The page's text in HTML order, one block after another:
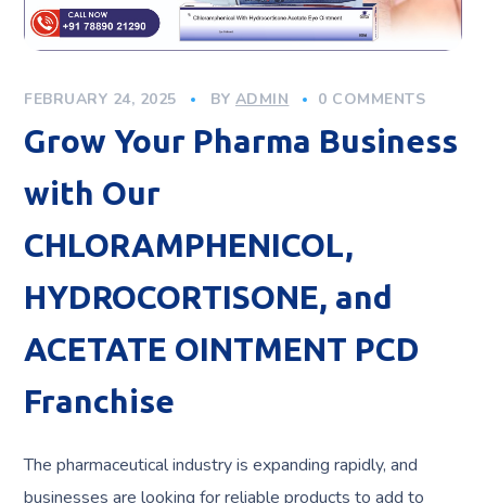
FEBRUARY 24, 2025 BY ADMIN 0 COMMENTS
Grow Your Pharma Business
with Our
CHLORAMPHENICOL,
HYDROCORTISONE, and
ACETATE OINTMENT PCD
Franchise
The pharmaceutical industry is expanding rapidly, and
businesses are looking for reliable products to add to